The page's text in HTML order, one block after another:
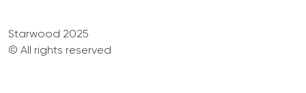
Starwood 2025
© All rights reserved